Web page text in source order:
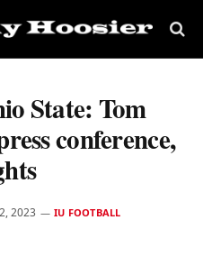
State: Tom
conference,
2023 IU FOOTBALL